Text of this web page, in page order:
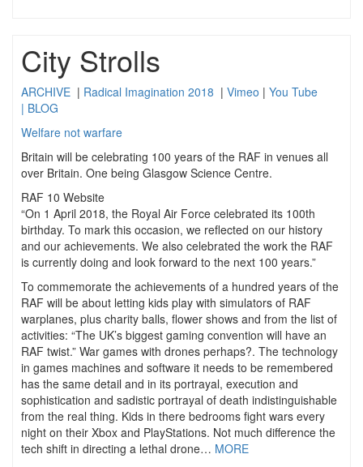
City Strolls
ARCHIVE | Radical Imagination 2018 | Vimeo | You Tube
| BLOG
Welfare not warfare
Britain will be celebrating 100 years of the RAF in venues all
over Britain. One being Glasgow Science Centre.
RAF 10 Website
“On 1 April 2018, the Royal Air Force celebrated its 100th
birthday. To mark this occasion, we reflected on our history
and our achievements. We also celebrated the work the RAF
is currently doing and look forward to the next 100 years.”
To commemorate the achievements of a hundred years of the
RAF will be about letting kids play with simulators of RAF
warplanes, plus charity balls, flower shows and from the list of
activities: “The UK’s biggest gaming convention will have an
RAF twist.” War games with drones perhaps?. The technology
in games machines and software it needs to be remembered
has the same detail and in its portrayal, execution and
sophistication and sadistic portrayal of death indistinguishable
from the real thing. Kids in there bedrooms fight wars every
night on their Xbox and PlayStations. Not much difference the
tech shift in directing a lethal drone… MORE